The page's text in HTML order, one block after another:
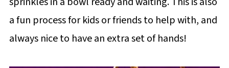
a fun process for kids or friends to help with, and
always nice to have an extra set of hands!